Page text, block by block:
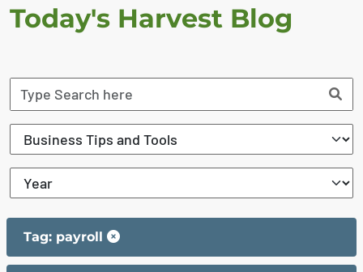
Today's Harvest Blog
Tag: payroll